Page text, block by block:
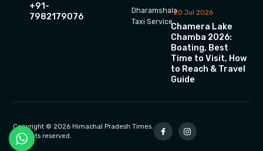
+91-
7982179076
Dharamshala
Taxi Service
20 Jul 2026
Chamera Lake
Chamba 2026:
Boating, Best
Time to Visit, How
to Reach & Travel
Guide
Copyright © 2026 Himachal Pradesh Times.
All rights reserved.